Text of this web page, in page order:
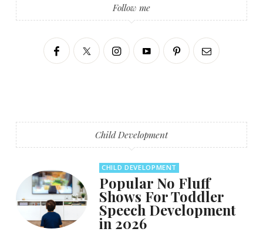
Follow me
Child Development
CHILD DEVELOPMENT
Popular No Fluff
Shows For Toddler
Speech Development
in 2026